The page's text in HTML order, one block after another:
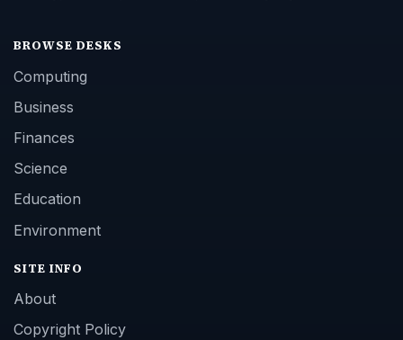
BROWSE DESKS
Computing
Business
Finances
Science
Education
Environment
SITE INFO
About
Copyright Policy